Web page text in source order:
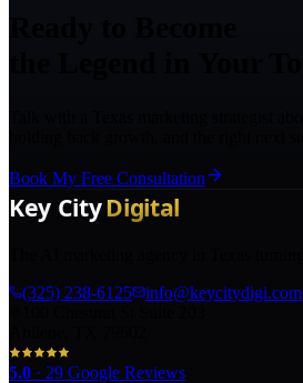
Book My Free Consultation
(325) 238-6125
info@keycitydigi.com
5.0 · 29 Google Reviews